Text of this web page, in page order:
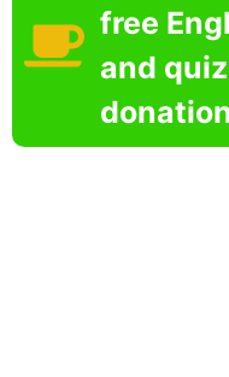
free
and